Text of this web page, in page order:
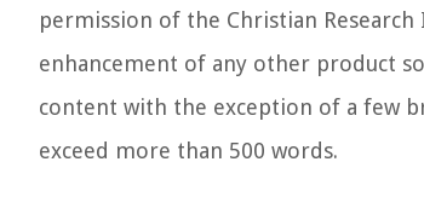
permission of the Christian
enhancement of any other product
content with the exception of a few
exceed more than 500 words.